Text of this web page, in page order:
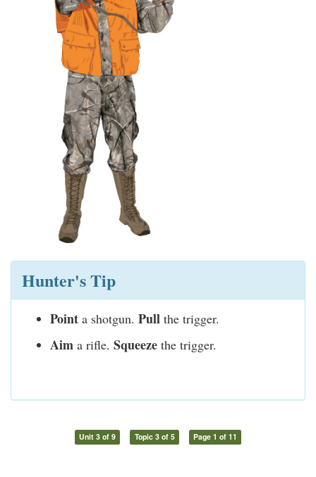
Hunter's Tip
Point a shotgun. Pull the trigger.
Aim a rifle. Squeeze the trigger.
Unit 3 of 9 Topic 3 of 5 Page 1 of 11